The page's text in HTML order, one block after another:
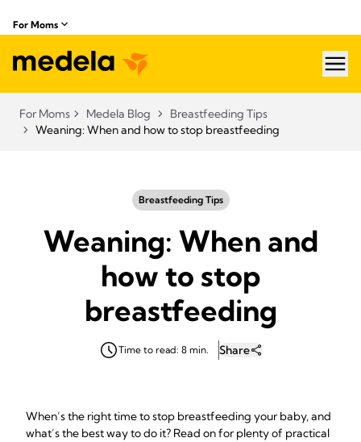
For Moms
For Moms Medela Blog
Breastfeeding Tips
Weaning: When and how to stop breastfeeding
Breastfeeding Tips
Weaning: When and
how to stop
breastfeeding
Time to read: 8 min. Share
When’s the right time to stop breastfeeding your baby, and
what’s the best way to do it? Read on for plenty of practical